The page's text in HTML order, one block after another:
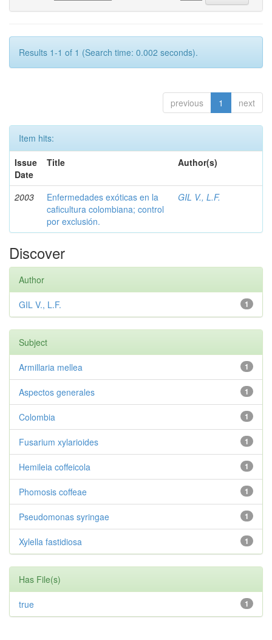
Results 1-1 of 1 (Search time: 0.002 seconds).
previous 1 next
Item hits:
Issue
Date
Title Author(s)
2003
Enfermedades exóticas en la
caficultura colombiana; control
por exclusión.
GIL V., L.F.
Discover
Author
1
GIL V., L.F.
Subject
1
Armillaria mellea
1
Aspectos generales
1
Colombia
1
Fusarium xylarioides
1
Hemileia coffeicola
1
Phomosis coffeae
1
Pseudomonas syringae
1
Xylella fastidiosa
Has File(s)
1
true